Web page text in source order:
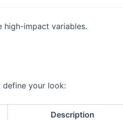
high-impact variables.
your look:
Description